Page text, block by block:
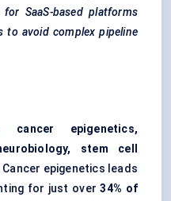
SaaS-based platforms
to avoid complex pipeline
cancer epigenetics,
stem cell
Cancer epigenetics leads
for just over34% of